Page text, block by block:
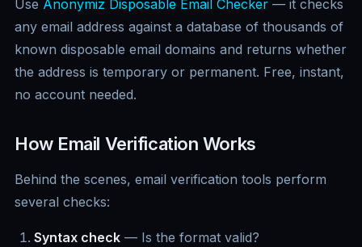
Use Anonymiz Disposable Email Checker — it checks
any email address against a database of thousands of
known disposable email domains and returns whether
the address is temporary or permanent. Free, instant,
no account needed.
How Email Verification Works
Behind the scenes, email verification tools perform
several checks:
Syntax check — Is the format valid?